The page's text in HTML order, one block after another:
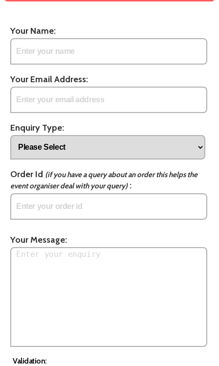
Your Name:
Your Email Address:
Enquiry Type:
Order Id (if you have a query about an order this helps the
event organiser deal with your query):
Your Message:
Validation: